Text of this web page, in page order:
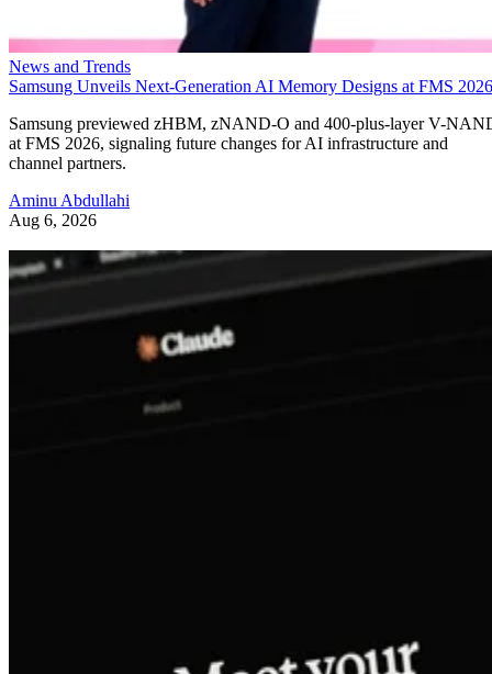
News and Trends
Samsung Unveils Next-Generation AI Memory Designs at FMS 2026
Samsung previewed zHBM, zNAND-O and 400-plus-layer V-
at FMS 2026, signaling future changes for AI infrastructure and
channel partners.
Aminu Abdullahi
Aug 6, 2026